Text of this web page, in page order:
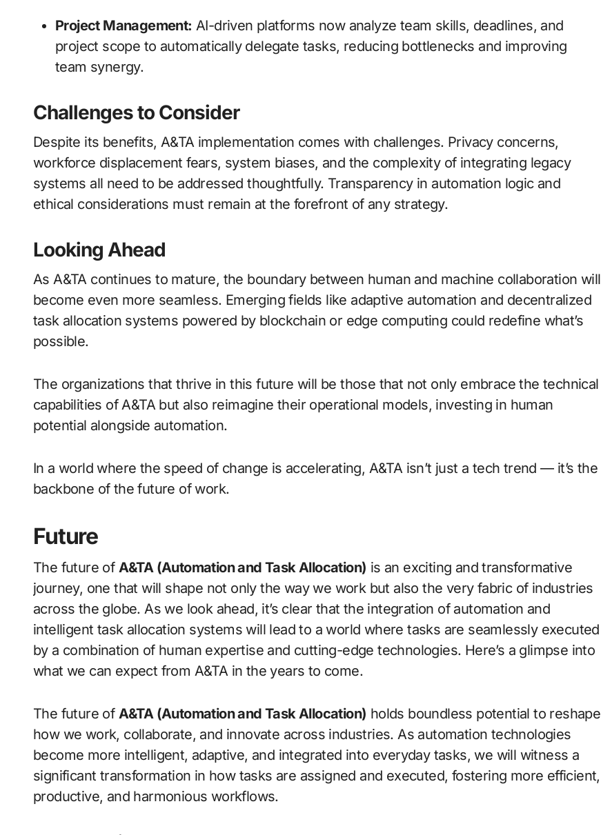
Project Management: AI-driven platforms now analyze team skills, deadlines, and
project scope to automatically delegate tasks, reducing bottlenecks and improving
team synergy.
Challenges to Consider
Despite its benefits, A&TA implementation comes with challenges. Privacy concerns,
workforce displacement fears, system biases, and the complexity of integrating legacy
systems all need to be addressed thoughtfully. Transparency in automation logic and
ethical considerations must remain at the forefront of any strategy.
Looking Ahead
As A&TA continues to mature, the boundary between human and machine collaboration will
become even more seamless. Emerging fields like adaptive automation and decentralized
task allocation systems powered by blockchain or edge computing could redefine what’s
possible.
The organizations that thrive in this future will be those that not only embrace the technical
capabilities of A&TA but also reimagine their operational models, investing in human
potential alongside automation.
In a world where the speed of change is accelerating, A&TA isn’t just a tech trend — it’s the
backbone of the future of work.
Future
The future of A&TA (Automation and Task Allocation) is an exciting and transformative
journey, one that will shape not only the way we work but also the very fabric of industries
across the globe. As we look ahead, it’s clear that the integration of automation and
intelligent task allocation systems will lead to a world where tasks are seamlessly executed
by a combination of human expertise and cutting-edge technologies. Here’s a glimpse into
what we can expect from A&TA in the years to come.
The future of A&TA (Automation and Task Allocation) holds boundless potential to reshape
how we work, collaborate, and innovate across industries. As automation technologies
become more intelligent, adaptive, and integrated into everyday tasks, we will witness a
significant transformation in how tasks are assigned and executed, fostering more efficient,
productive, and harmonious workflows.